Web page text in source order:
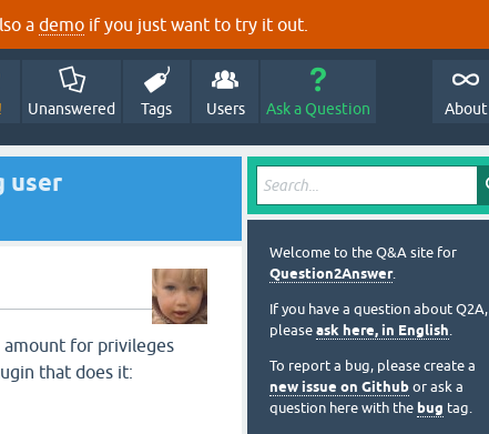
a demo if you just want to try it out.
Unanswered Tags Users Ask a Question About
user
for privileges
that does it:
Welcome to the Q&A site for
Question2Answer.
If you have a question about Q2A,
please ask here, in English.
To report a bug, please create a
new issue on Github or ask a
question here with the bug tag.